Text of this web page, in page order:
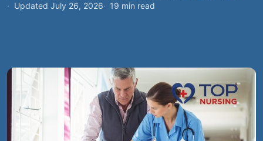
Updated July 26, 2026
19 min read